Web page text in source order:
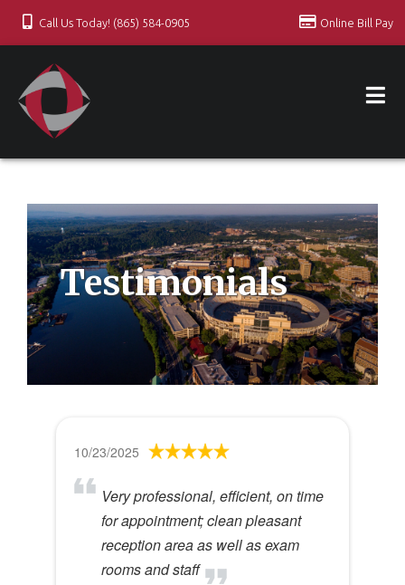
Call Us Today! (865) 584-0905 Online Bill Pay
Testimonials
10/23/2025
Very professional, efficient, on time
for appointment; clean pleasant
reception area as well as exam
rooms and staff